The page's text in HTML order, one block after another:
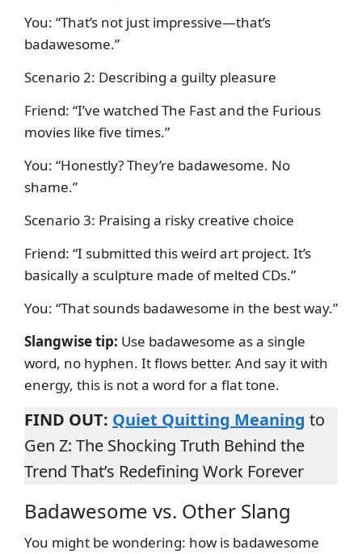
You: “That’s not just impressive—that’s
badawesome.”
Scenario 2: Describing a guilty pleasure
Friend: “I’ve watched The Fast and the Furious
movies like five times.”
You: “Honestly? They’re badawesome. No
shame.”
Scenario 3: Praising a risky creative choice
Friend: “I submitted this weird art project. It’s
basically a sculpture made of melted CDs.”
You: “That sounds badawesome in the best way.”
Slangwise tip: Use badawesome as a single
word, no hyphen. It flows better. And say it with
energy, this is not a word for a flat tone.
FIND OUT: Quiet Quitting Meaning to
Gen Z: The Shocking Truth Behind the
Trend That’s Redefining Work Forever
Badawesome vs. Other Slang
You might be wondering: how is badawesome